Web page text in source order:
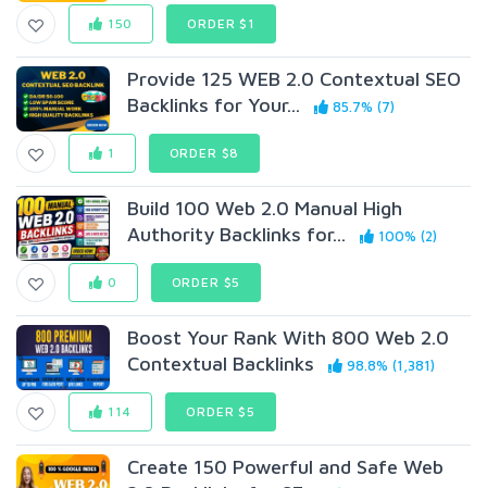
150 ORDER $1
Provide 125 WEB 2.0 Contextual SEO
Backlinks for Your...
85.7% (7)
1 ORDER $8
Build 100 Web 2.0 Manual High
Authority Backlinks for...
100% (2)
0 ORDER $5
Boost Your Rank With 800 Web 2.0
Contextual Backlinks
98.8% (1,381)
114 ORDER $5
Create 150 Powerful and Safe Web